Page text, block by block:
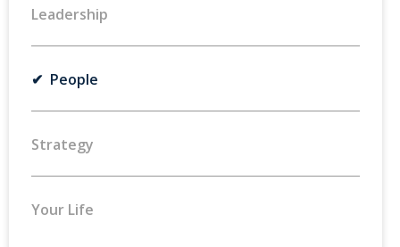
Leadership
✔ People
Strategy
Your Life